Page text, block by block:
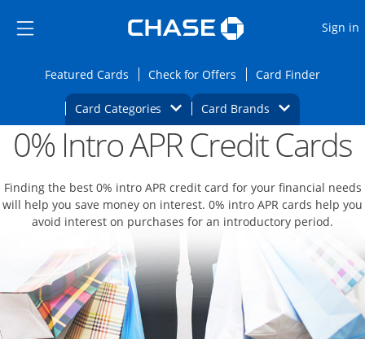
Side menu ends
Side menu ends
Sign in
Featured CardsOpens Featured cards page in the same
Check for Offers Opens Check for
Card FinderOpens
Card Categories Opens Category Dropdown
Card BrandsOpens Brands
Main content begins Opens new credit card offers and
0% Intro APR Credit Cards
Finding the best 0% intro APR credit card for your financial needs
will help you save money on interest. 0% intro APR cards help you
avoid interest on purchases for an introductory period.